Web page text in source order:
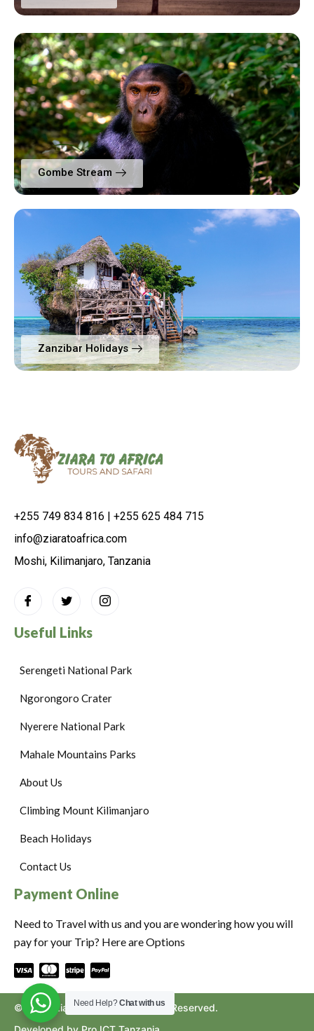
Gombe Stream
Zanzibar Holidays
+255 749 834 816 | +255 625 484 715
info@ziaratoafrica.com
Moshi, Kilimanjaro, Tanzania
Useful Links
Serengeti National Park
Ngorongoro Crater
Nyerere National Park
Mahale Mountains Parks
About Us
Climbing Mount Kilimanjaro
Beach Holidays
Contact Us
Payment Online
Need to Travel with us and you are wondering how you will
pay for your Trip? Here are Options
©2024. Ziara to Africa. All Rights Reserved.
Need Help?Chat with us